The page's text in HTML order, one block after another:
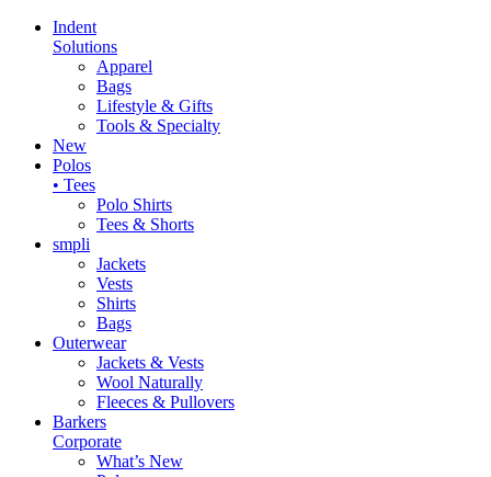
Indent
Solutions
Apparel
Bags
Lifestyle & Gifts
Tools & Specialty
New
Polos
• Tees
Polo Shirts
Tees & Shorts
smpli
Jackets
Vests
Shirts
Bags
Outerwear
Jackets & Vests
Wool Naturally
Fleeces & Pullovers
Barkers
Corporate
What’s New